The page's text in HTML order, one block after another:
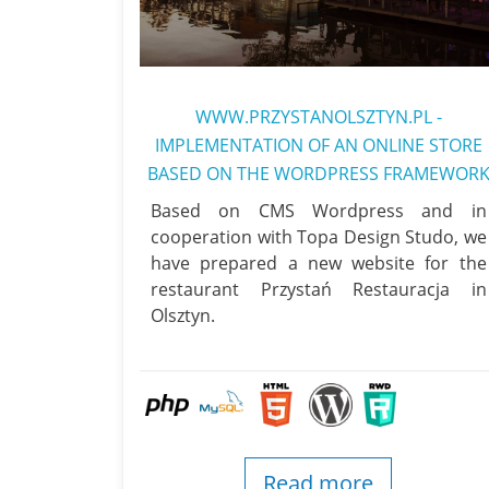
WWW.PRZYSTANOLSZTYN.PL -
IMPLEMENTATION OF AN ONLINE STORE
BASED ON THE WORDPRESS FRAMEWORK
Based on CMS Wordpress and in
cooperation with Topa Design Studo, we
have prepared a new website for the
restaurant Przystań Restauracja in
Olsztyn.
Read more